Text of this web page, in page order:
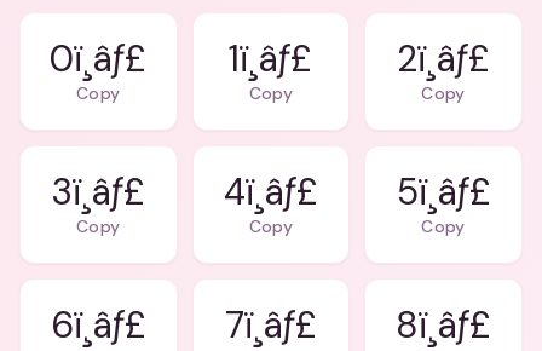
0ï¸âƒ£
Copy
1ï¸âƒ£
Copy
2ï¸âƒ£
Copy
3ï¸âƒ£
Copy
4ï¸âƒ£
Copy
5ï¸âƒ£
Copy
6ï¸âƒ£ 7ï¸âƒ£ 8ï¸âƒ£